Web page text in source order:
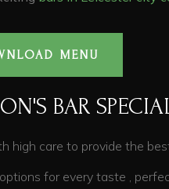
MENU
BAR
the best
, perfect for